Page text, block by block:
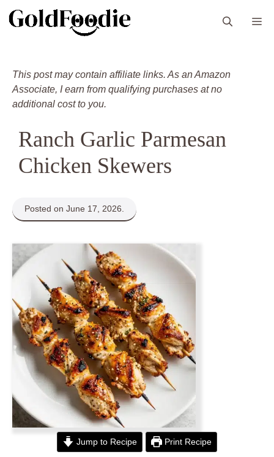
This post may contain affiliate links. As an Amazon
Associate, I earn from qualifying purchases at no
additional cost to you.
Ranch Garlic Parmesan
Chicken Skewers
Posted on June 17, 2026.
Jump to Recipe Print Recipe